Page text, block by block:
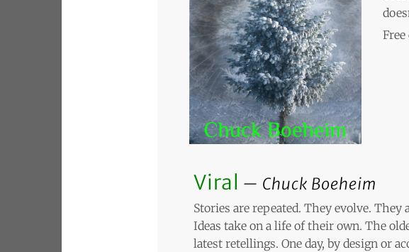
Viral Chuck Boeheim
Stories are repeated. They evolve. They
Ideas take on a life of their own. The
latest retellings. One day, by design or